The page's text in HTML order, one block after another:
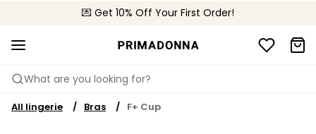
💌 Get 10% Off Your First Order!
🚚 Free delivery above €75
🌍 Sold in 4000+ lingerie boutiques worldwide
What are you looking for?
All lingerie Bras F+ Cup